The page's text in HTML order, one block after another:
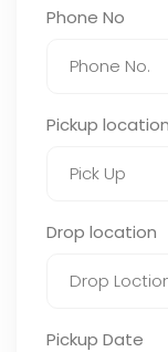
Phone No
Pickup location
Drop location
Pickup Date